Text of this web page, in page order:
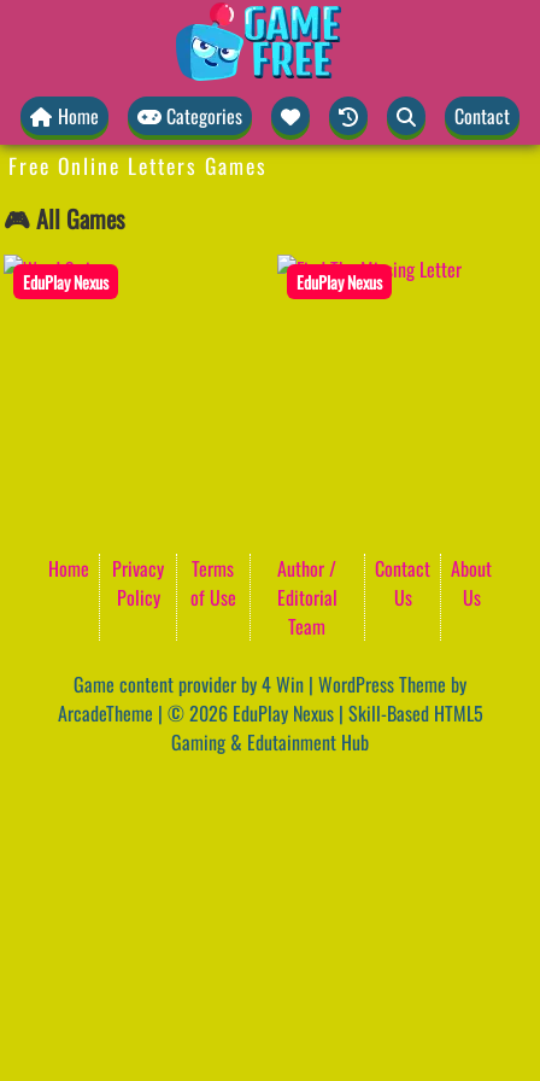
Home Categories Contact
Free Online Letters Games
🎮 All Games
EduPlay Nexus EduPlay Nexus
Home
Privacy
Policy
Terms
of Use
Author /
Editorial
Team
Contact
Us
About
Us
Game content provider by4 Win | WordPress Theme by
ArcadeTheme | © 2026 EduPlay Nexus | Skill-Based HTML5
Gaming & Edutainment Hub